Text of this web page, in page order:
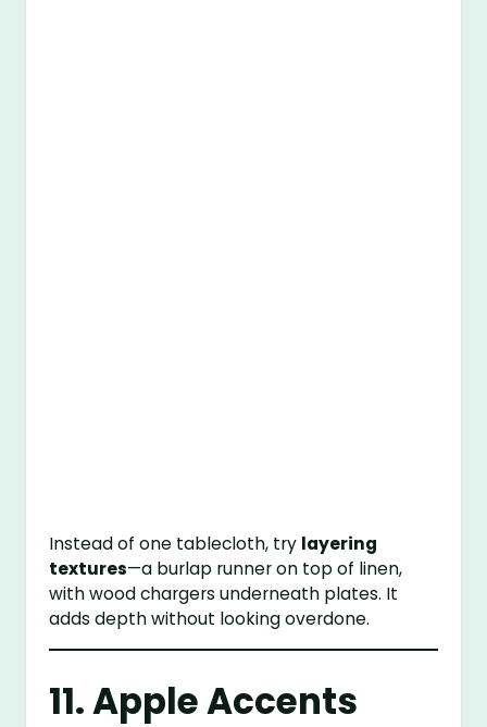
Instead of one tablecloth, try layering
textures—a burlap runner on top of linen,
with wood chargers underneath plates. It
adds depth without looking overdone.
11. Apple Accents